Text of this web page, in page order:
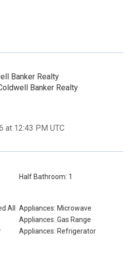
Banker Realty
Banker Realty
at 12:43 PM UTC
Half Bathroom: 1
All
Appliances: Microwave
Appliances: Gas Range
Appliances: Refrigerator